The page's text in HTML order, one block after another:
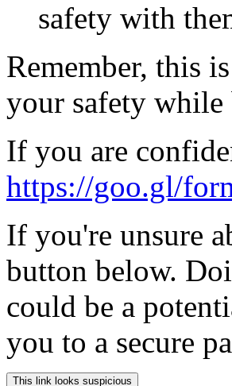
safety with
Remember, this
your safety while
If you are
https://goo.gl/
If you're unsure
button below.
could be a
you to a secure